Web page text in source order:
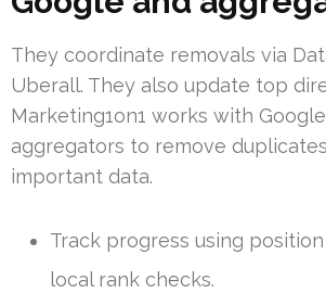
They coordinate removals via
Uberall. They also update top
Marketing1on1 works with
aggregators to remove
important data.
Track progress using
local rank checks.